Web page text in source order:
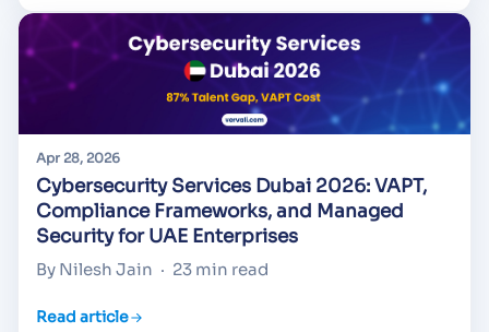
Apr 28, 2026
Cybersecurity Services Dubai 2026: VAPT,
Compliance Frameworks, and Managed
Security for UAE Enterprises
By Nilesh Jain · 23 min read
Read article